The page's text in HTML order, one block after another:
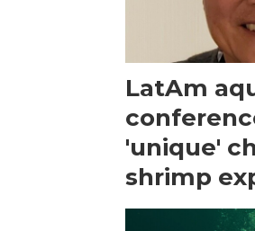
LatAm
'unique'
shrimp